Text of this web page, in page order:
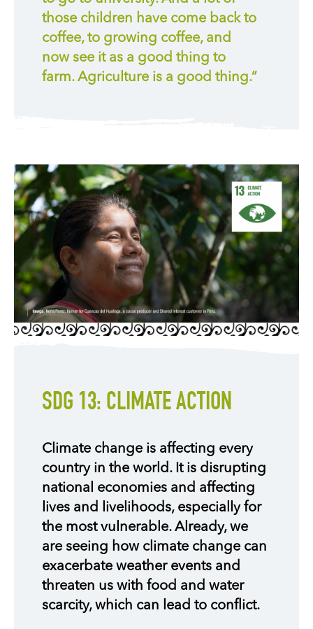
those children have come back to
coffee, to growing coffee, and
now see it as a good thing to
farm. Agriculture is a good thing.”
SDG 13: CLIMATE ACTION
Climate change is affecting every
country in the world. It is disrupting
national economies and affecting
lives and livelihoods, especially for
the most vulnerable. Already, we
are seeing how climate change can
exacerbate weather events and
threaten us with food and water
scarcity, which can lead to conflict.